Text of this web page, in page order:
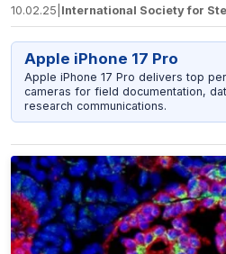
10.02.25 International Society for
Apple iPhone 17 Pro
Apple iPhone 17 Pro delivers top
cameras for field documentation,
research communications.